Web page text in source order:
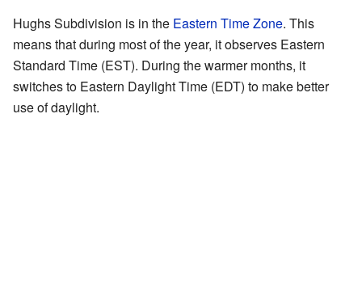
Hughs Subdivision is in the Eastern Time Zone. This
means that during most of the year, it observes Eastern
Standard Time (EST). During the warmer months, it
switches to Eastern Daylight Time (EDT) to make better
use of daylight.